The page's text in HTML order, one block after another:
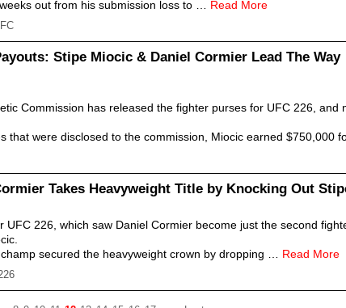
out from his submission loss to … Read More
Stipe Miocic & Daniel Cormier Lead The Way
Commission has released the fighter purses for UFC 226, and
that were disclosed to the commission, Miocic earned $750,000
Takes Heavyweight Title by Knocking Out
UFC 226, which saw Daniel Cormier become just the second
secured the heavyweight crown by dropping … Read More